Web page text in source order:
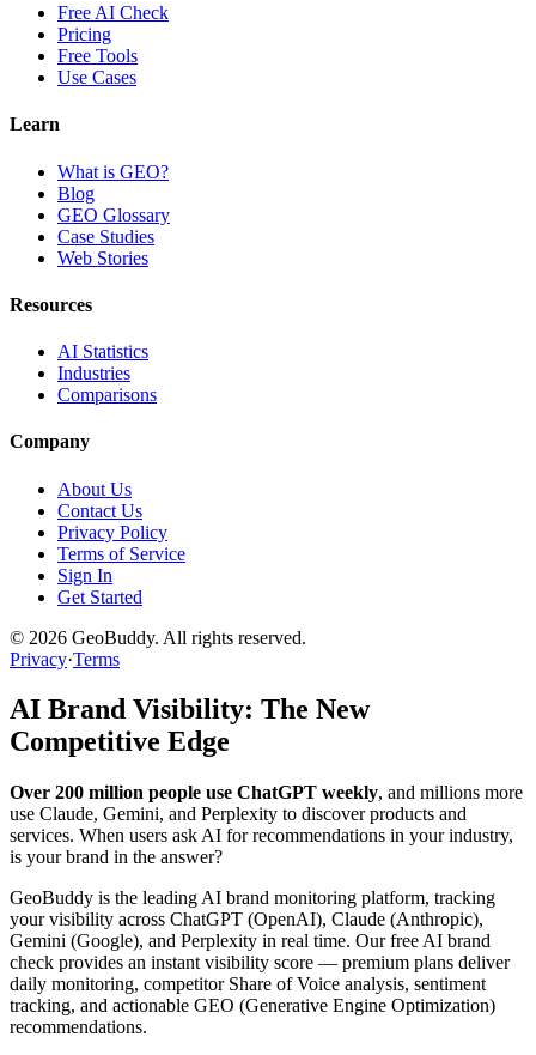
Free AI Check
Pricing
Free Tools
Use Cases
Learn
What is GEO?
Blog
GEO Glossary
Case Studies
Web Stories
Resources
AI Statistics
Industries
Comparisons
Company
About Us
Contact Us
Privacy Policy
Terms of Service
Sign In
Get Started
© 2026 GeoBuddy. All rights reserved.
Privacy·Terms
AI Brand Visibility: The New
Competitive Edge
Over 200 million people use ChatGPT weekly, and millions more
use Claude, Gemini, and Perplexity to discover products and
services. When users ask AI for recommendations in your industry,
is your brand in the answer?
GeoBuddy is the leading AI brand monitoring platform, tracking
your visibility across ChatGPT (OpenAI), Claude (Anthropic),
Gemini (Google), and Perplexity in real time. Our free AI brand
check provides an instant visibility score — premium plans deliver
daily monitoring, competitor Share of Voice analysis, sentiment
tracking, and actionable GEO (Generative Engine Optimization)
recommendations.